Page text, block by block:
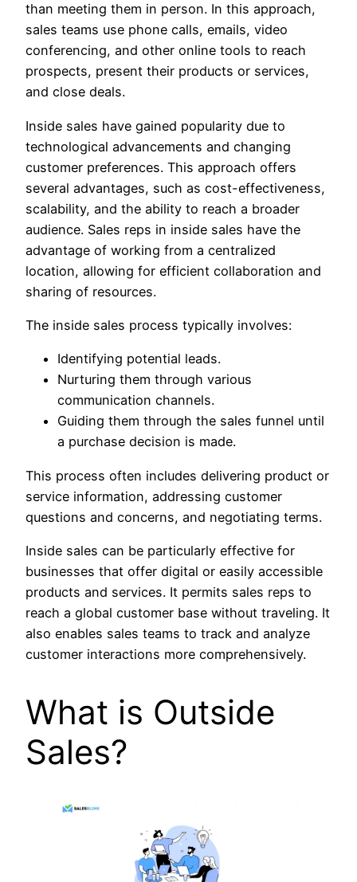
than meeting them in person. In this approach,
sales teams use phone calls, emails, video
conferencing, and other online tools to reach
prospects, present their products or services,
and close deals.
Inside sales have gained popularity due to
technological advancements and changing
customer preferences. This approach offers
several advantages, such as cost-effectiveness,
scalability, and the ability to reach a broader
audience. Sales reps in inside sales have the
advantage of working from a centralized
location, allowing for efficient collaboration and
sharing of resources.
The inside sales process typically involves:
Identifying potential leads.
Nurturing them through various
communication channels.
Guiding them through the sales funnel until
a purchase decision is made.
This process often includes delivering product or
service information, addressing customer
questions and concerns, and negotiating terms.
Inside sales can be particularly effective for
businesses that offer digital or easily accessible
products and services. It permits sales reps to
reach a global customer base without traveling. It
also enables sales teams to track and analyze
customer interactions more comprehensively.
What is Outside
Sales?